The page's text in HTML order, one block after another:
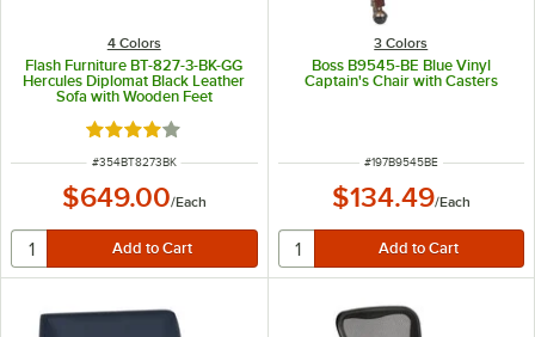
4 Colors
Flash Furniture BT-827-3-BK-GG
Hercules Diplomat Black Leather
Sofa with Wooden Feet
Rated 4 out of 5 stars
ITEM NUMBER
#354BT8273BK
$649.00/Each
3 Colors
Boss B9545-BE Blue Vinyl
Captain's Chair with Casters
ITEM NUMBER
#197B9545BE
$134.49/Each